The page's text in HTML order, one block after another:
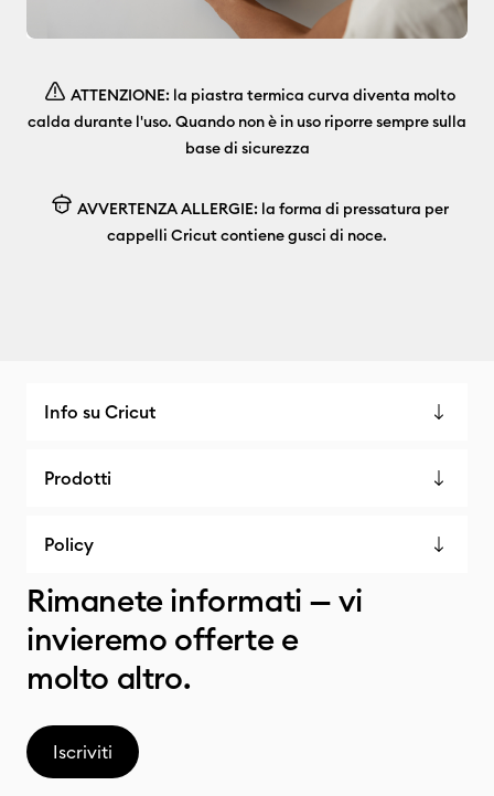
ATTENZIONE: la piastra termica curva diventa molto
calda durante l'uso. Quando non è in uso riporre sempre sulla
base di sicurezza
AVVERTENZA ALLERGIE: la forma di pressatura per
cappelli Cricut contiene gusci di noce.
Info su Cricut
Prodotti
Policy
Rimanete informati — vi
invieremo offerte e
molto altro.
Iscriviti